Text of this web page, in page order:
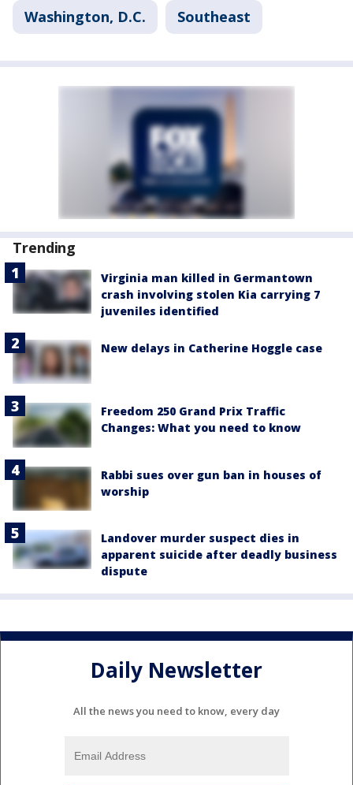
Washington, D.C. Southeast
Trending
Virginia man killed in Germantown
crash involving stolen Kia carrying 7
juveniles identified
New delays in Catherine Hoggle case
Freedom 250 Grand Prix Traffic
Changes: What you need to know
Rabbi sues over gun ban in houses of
worship
Landover murder suspect dies in
apparent suicide after deadly business
dispute
Daily Newsletter
All the news you need to know, every day